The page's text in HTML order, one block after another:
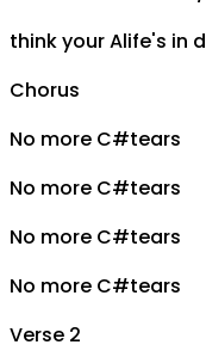
think yourAlife's in
Chorus
No more C#tears
No more C#tears
No more C#tears
No more C#tears
Verse 2